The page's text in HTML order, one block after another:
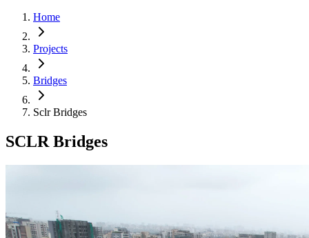
Home
Projects
Bridges
Sclr Bridges
SCLR Bridges